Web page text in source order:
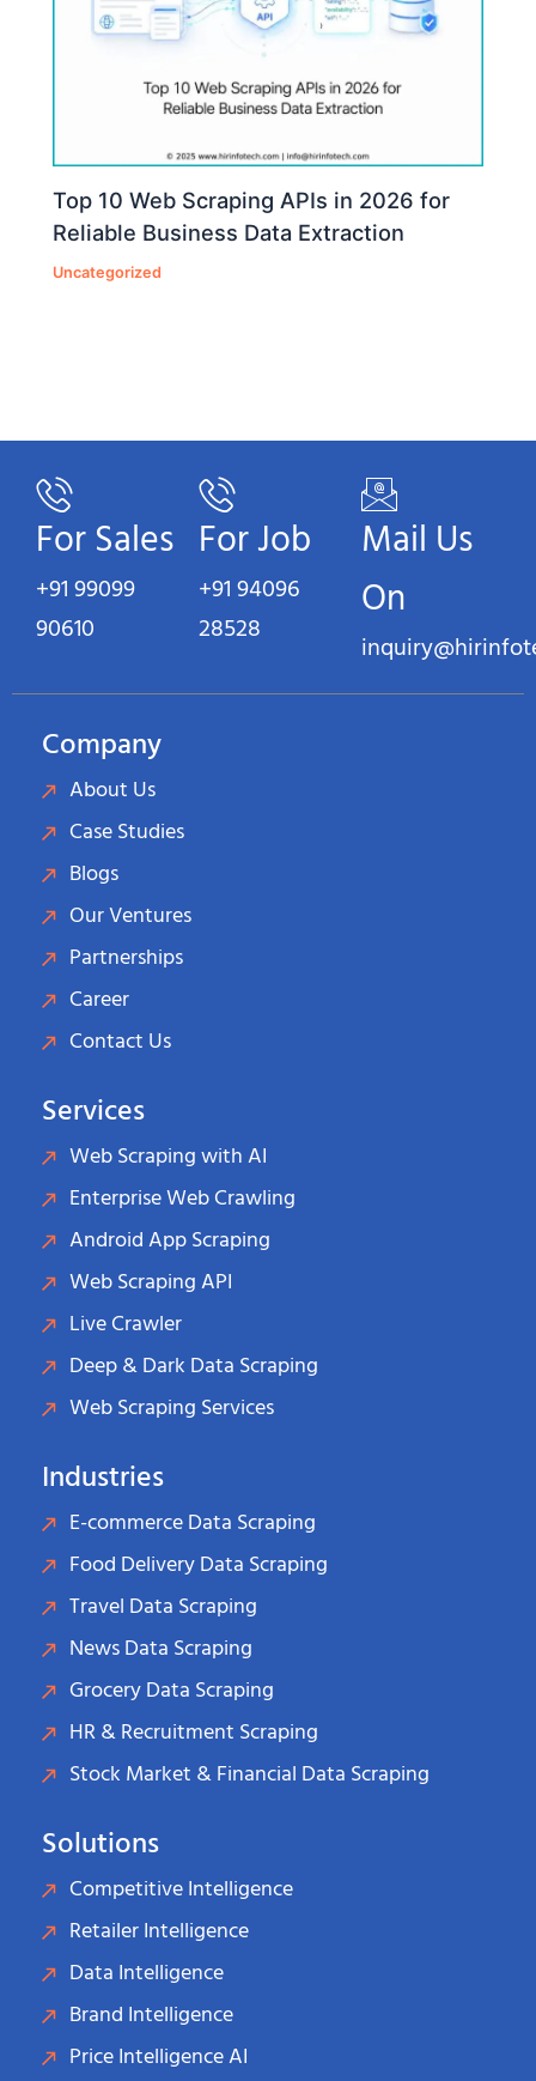
Top 10 Web Scraping APIs in 2026 for
Reliable Business Data Extraction
Uncategorized
For Sales
+91 99099
90610
For Job
+91 94096
28528
Mail Us
On
Company
About Us
Case Studies
Blogs
Our Ventures
Partnerships
Career
Contact Us
Services
Web Scraping with AI
Enterprise Web Crawling
Android App Scraping
Web Scraping API
Live Crawler
Deep & Dark Data Scraping
Web Scraping Services
Industries
E-commerce Data Scraping
Food Delivery Data Scraping
Travel Data Scraping
News Data Scraping
Grocery Data Scraping
HR & Recruitment Scraping
Stock Market & Financial Data Scraping
Solutions
Competitive Intelligence
Retailer Intelligence
Data Intelligence
Brand Intelligence
Price Intelligence AI